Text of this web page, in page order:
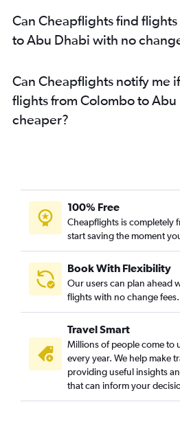
Can Cheapflights find
to Abu Dhabi with no
Can Cheapflights notify me
flights from Colombo to
cheaper?
100% Free
Cheapflights is completely
start saving the moment
Book With Flexibility
Our users can plan ahead
flights with no change fees.
Travel Smart
Millions of people come to
every year. We help make
providing useful insights
that can inform your